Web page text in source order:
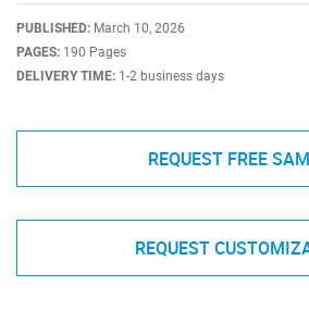
PUBLISHED: March 10, 2026
PAGES: 190 Pages
DELIVERY TIME: 1-2 business days
REQUEST FREE
REQUEST